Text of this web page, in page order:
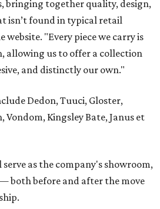
bringing together quality, design,
isn’t found in typical retail
website. "Every piece we carry is
allowing us to offer a collection
and distinctly our own."
Dedon, Tuuci, Gloster,
Vondom, Kingsley Bate, Janus et
as the company's showroom,
both before and after the move